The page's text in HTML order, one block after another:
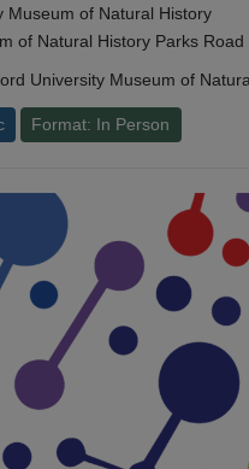
Museum of Natural History
of Natural History Parks
University Museum of
Format: In Person